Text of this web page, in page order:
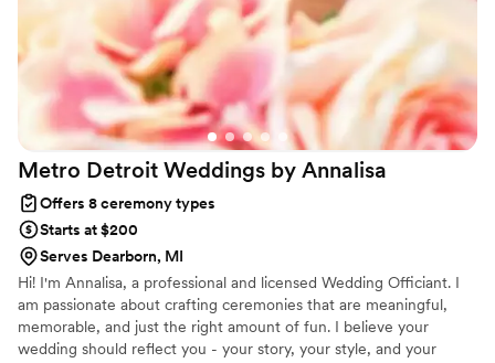
Metro Detroit Weddings by Annalisa
Offers 8 ceremony types
Starts at $200
Serves Dearborn, MI
Hi! I'm Annalisa, a professional and licensed Wedding Officiant. I
am passionate about crafting ceremonies that are meaningful,
memorable, and just the right amount of fun. I believe your
wedding should reflect you - your story, your style, and your